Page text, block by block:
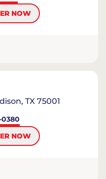
NOW
TX 75001
0380
NOW